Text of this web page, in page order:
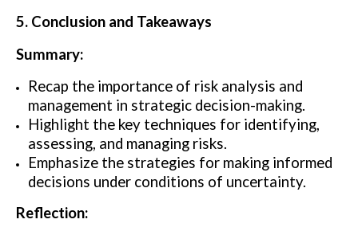
5. Conclusion and Takeaways
Summary:
Recap the importance of risk analysis and
management in strategic decision-making.
Highlight the key techniques for identifying,
assessing, and managing risks.
Emphasize the strategies for making informed
decisions under conditions of uncertainty.
Reflection: